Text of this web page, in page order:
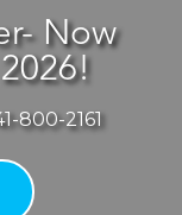
Now
800-2161